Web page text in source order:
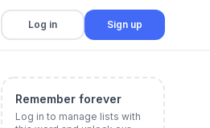
Log in Sign up
Remember forever
Log in to manage lists with